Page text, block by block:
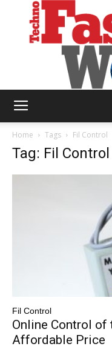
Home Tags Fil Control
Tag: Fil Control
Fil Control
Online Control of
Affordable Price